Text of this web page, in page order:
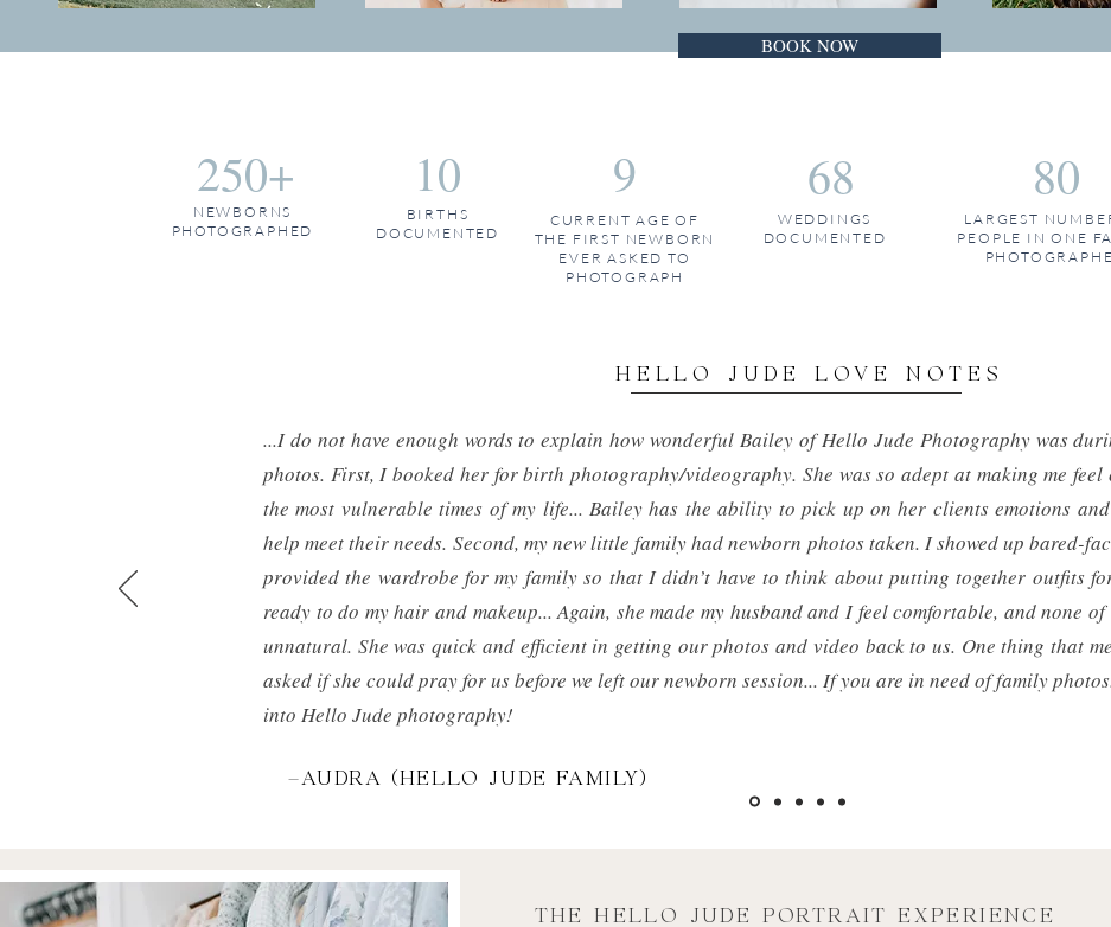
BOOK NOW
250+
NEWBORNS
PHOTOGRAPHED
10
BIRTHS
DOCUMENTED
9
CURRENT AGE OF
THE FIRST NEWBORN
EVER ASKED TO
PHOTOGRAPH
68
WEDDINGS
DOCUMENTED
80
LARGEST
PEOPLE IN ONE
HELLO JUDE LOVE NOTES
...I do not have enough words to explain how wonderful Bailey of Hello Jude Photography was
photos. First, I booked her for birth photography/videography. She was so adept at making me
the most vulnerable times of my life... Bailey has the ability to pick up on her clients emotions
help meet their needs. Second, my new little family had newborn photos taken. I showed up bared-
provided the wardrobe for my family so that I didn’t have to think about putting together outfits
ready to do my hair and makeup... Again, she made my husband and I feel comfortable, and none
unnatural. She was quick and efficient in getting our photos and video back to us. One thing that
asked if she could pray for us before we left our newborn session... If you are in need of family
into Hello Jude photography!
-AUDRA (HELLO JUDE FAMILY)
THE HELLO JUDE PORTRAIT EXPERIENCE